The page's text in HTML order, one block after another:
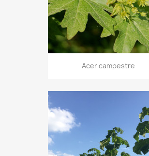
Acer campestre